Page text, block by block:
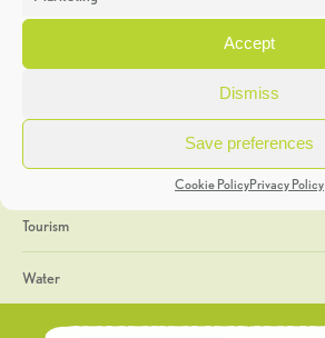
Accept
Dismiss
Save preferences
Cookie PolicyPrivacy Policy
Heritage Week
General
Geology
The Geopark
Tourism
Water